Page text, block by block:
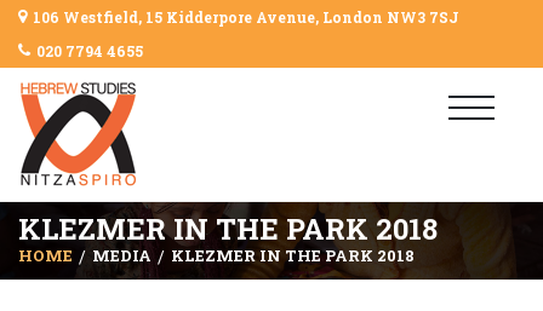
106 Westfield, 15 Kidderpore Avenue, London NW3 7SJ
020 7794 4655
KLEZMER IN THE PARK 2018
HOME MEDIA KLEZMER IN THE PARK 2018